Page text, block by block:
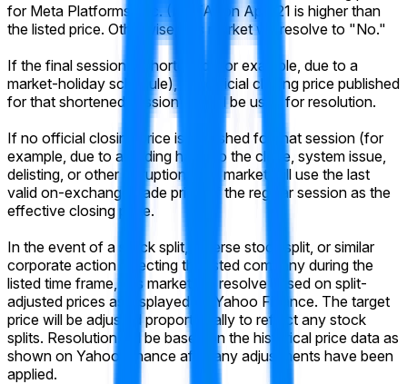
for Meta Platforms, Inc. (META) on April 21 is higher than
the listed price. Otherwise, this market will resolve to "No."
If the final session is shortened (for example, due to a
market-holiday schedule), the official closing price published
for that shortened session will still be used for resolution.
If no official closing price is published for that session (for
example, due to a trading halt into the close, system issue,
delisting, or other disruption), the market will use the last
valid on-exchange trade price of the regular session as the
effective closing price.
In the event of a stock split, reverse stock split, or similar
corporate action affecting the listed company during the
listed time frame, this market will resolve based on split-
adjusted prices as displayed on Yahoo Finance. The target
price will be adjusted proportionally to reflect any stock
splits. Resolution will be based on the historical price data as
shown on Yahoo Finance after any adjustments have been
applied.